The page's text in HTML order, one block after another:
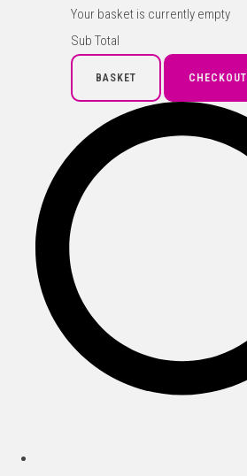
Your basket is currently empty
Sub Total
BASKET CHECKOUT